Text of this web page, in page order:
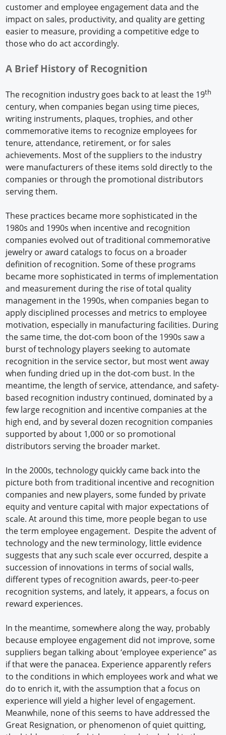
customer and employee engagement data and the
impact on sales, productivity, and quality are getting
easier to measure, providing a competitive edge to
those who do act accordingly.
A Brief History of Recognition
The recognition industry goes back to at least the 19th
century, when companies began using time pieces,
writing instruments, plaques, trophies, and other
commemorative items to recognize employees for
tenure, attendance, retirement, or for sales
achievements. Most of the suppliers to the industry
were manufacturers of these items sold directly to the
companies or through the promotional distributors
serving them.
These practices became more sophisticated in the
1980s and 1990s when incentive and recognition
companies evolved out of traditional commemorative
jewelry or award catalogs to focus on a broader
definition of recognition. Some of these programs
became more sophisticated in terms of implementation
and measurement during the rise of total quality
management in the 1990s, when companies began to
apply disciplined processes and metrics to employee
motivation, especially in manufacturing facilities. During
the same time, the dot-com boon of the 1990s saw a
burst of technology players seeking to automate
recognition in the service sector, but most went away
when funding dried up in the dot-com bust. In the
meantime, the length of service, attendance, and safety-
based recognition industry continued, dominated by a
few large recognition and incentive companies at the
high end, and by several dozen recognition companies
supported by about 1,000 or so promotional
distributors serving the broader market.
In the 2000s, technology quickly came back into the
picture both from traditional incentive and recognition
companies and new players, some funded by private
equity and venture capital with major expectations of
scale. At around this time, more people began to use
the term employee engagement. Despite the advent of
technology and the new terminology, little evidence
suggests that any such scale ever occurred, despite a
succession of innovations in terms of social walls,
different types of recognition awards, peer-to-peer
recognition systems, and lately, it appears, a focus on
reward experiences.
In the meantime, somewhere along the way, probably
because employee engagement did not improve, some
suppliers began talking about ‘employee experience” as
if that were the panacea. Experience apparently refers
to the conditions in which employees work and what we
do to enrich it, with the assumption that a focus on
experience will yield a higher level of engagement.
Meanwhile, none of this seems to have addressed the
Great Resignation, or phenomenon of quiet quitting,